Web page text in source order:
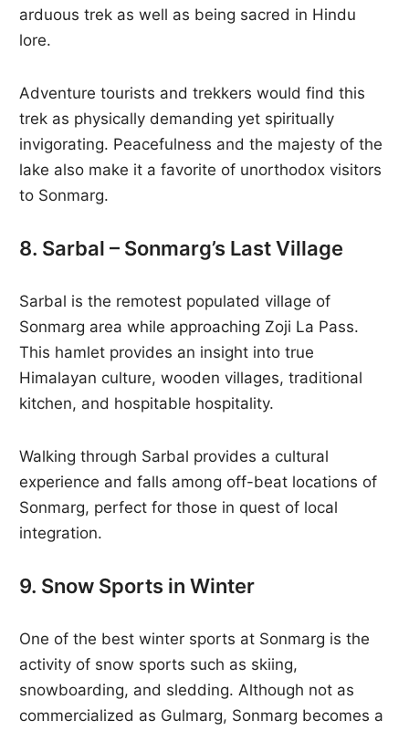
arduous trek as well as being sacred in Hindu
lore.
Adventure tourists and trekkers would find this
trek as physically demanding yet spiritually
invigorating. Peacefulness and the majesty of the
lake also make it a favorite of unorthodox visitors
to Sonmarg.
8. Sarbal – Sonmarg’s Last Village
Sarbal is the remotest populated village of
Sonmarg area while approaching Zoji La Pass.
This hamlet provides an insight into true
Himalayan culture, wooden villages, traditional
kitchen, and hospitable hospitality.
Walking through Sarbal provides a cultural
experience and falls among off-beat locations of
Sonmarg, perfect for those in quest of local
integration.
9. Snow Sports in Winter
One of the best winter sports at Sonmarg is the
activity of snow sports such as skiing,
snowboarding, and sledding. Although not as
commercialized as Gulmarg, Sonmarg becomes a